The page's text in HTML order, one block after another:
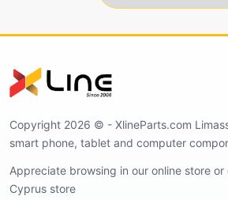
Copyright 2026 © - XlineParts.com
smart phone, tablet and computer
Appreciate browsing in our online store or
Cyprus store